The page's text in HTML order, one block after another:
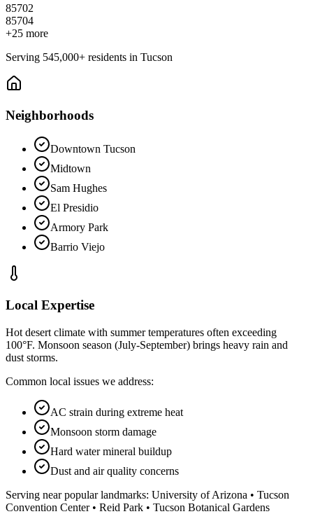
85702
85704
+25 more
Serving 545,000+ residents in Tucson
Neighborhoods
Downtown Tucson
Midtown
Sam Hughes
El Presidio
Armory Park
Barrio Viejo
Local Expertise
Hot desert climate with summer temperatures often exceeding
100°F. Monsoon season (July-September) brings heavy rain and
dust storms.
Common local issues we address:
AC strain during extreme heat
Monsoon storm damage
Hard water mineral buildup
Dust and air quality concerns
Serving near popular landmarks: University of Arizona • Tucson
Convention Center • Reid Park • Tucson Botanical Gardens